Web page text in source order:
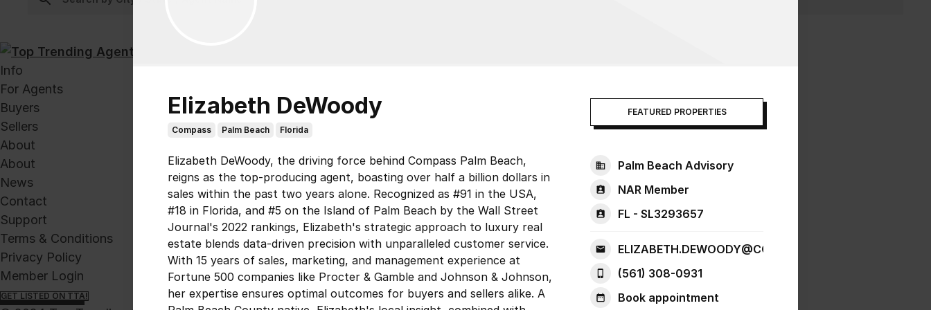
Info
For Agents
Buyers
Sellers
About
About
News
Contact
Support
Terms & Conditions
Privacy Policy
Member Login
GET LISTED ON TTA!
Elizabeth DeWoody
Compass Palm Beach Florida
Elizabeth DeWoody, the driving force behind Compass Palm Beach,
reigns as the top-producing agent, boasting over half a billion dollars in
sales within the past two years alone. Recognized as #91 in the USA,
#18 in Florida, and #5 on the Island of Palm Beach by the Wall Street
Journal's 2022 rankings, Elizabeth's strategic approach to luxury real
estate blends data-driven precision with unparalleled customer service.
With 15 years of sales, marketing, and management experience at
Fortune 500 companies like Procter & Gamble and Johnson & Johnson,
her expertise ensures optimal outcomes for buyers and sellers alike. A
FEATURED PROPERTIES
Palm Beach Advisory
NAR Member
FL - SL3293657
ELIZABETH.DEWOODY@COMPASS.COM
(561) 308-0931
Book appointment